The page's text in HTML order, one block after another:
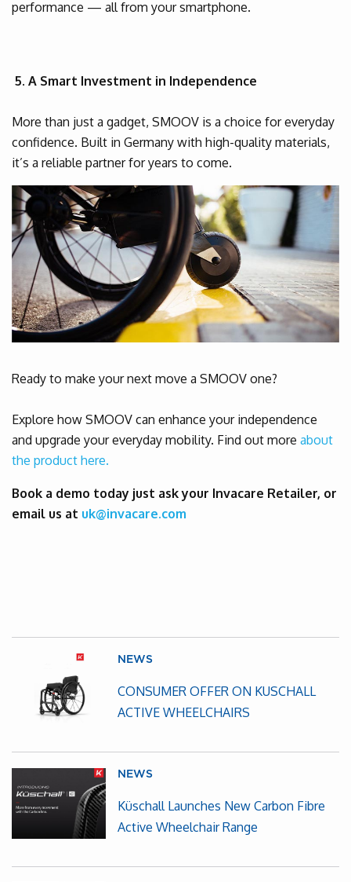
performance — all from your smartphone.
5. A Smart Investment in Independence
More than just a gadget, SMOOV is a choice for everyday
confidence. Built in Germany with high-quality materials,
it’s a reliable partner for years to come.
Ready to make your next move a SMOOV one?
Explore how SMOOV can enhance your independence
and upgrade your everyday mobility. Find out more about
the product here.
Book a demo today just ask your Invacare Retailer, or
email us at uk@invacare.com
NEWS
CONSUMER OFFER ON KUSCHALL
ACTIVE WHEELCHAIRS
NEWS
Küschall Launches New Carbon Fibre
Active Wheelchair Range